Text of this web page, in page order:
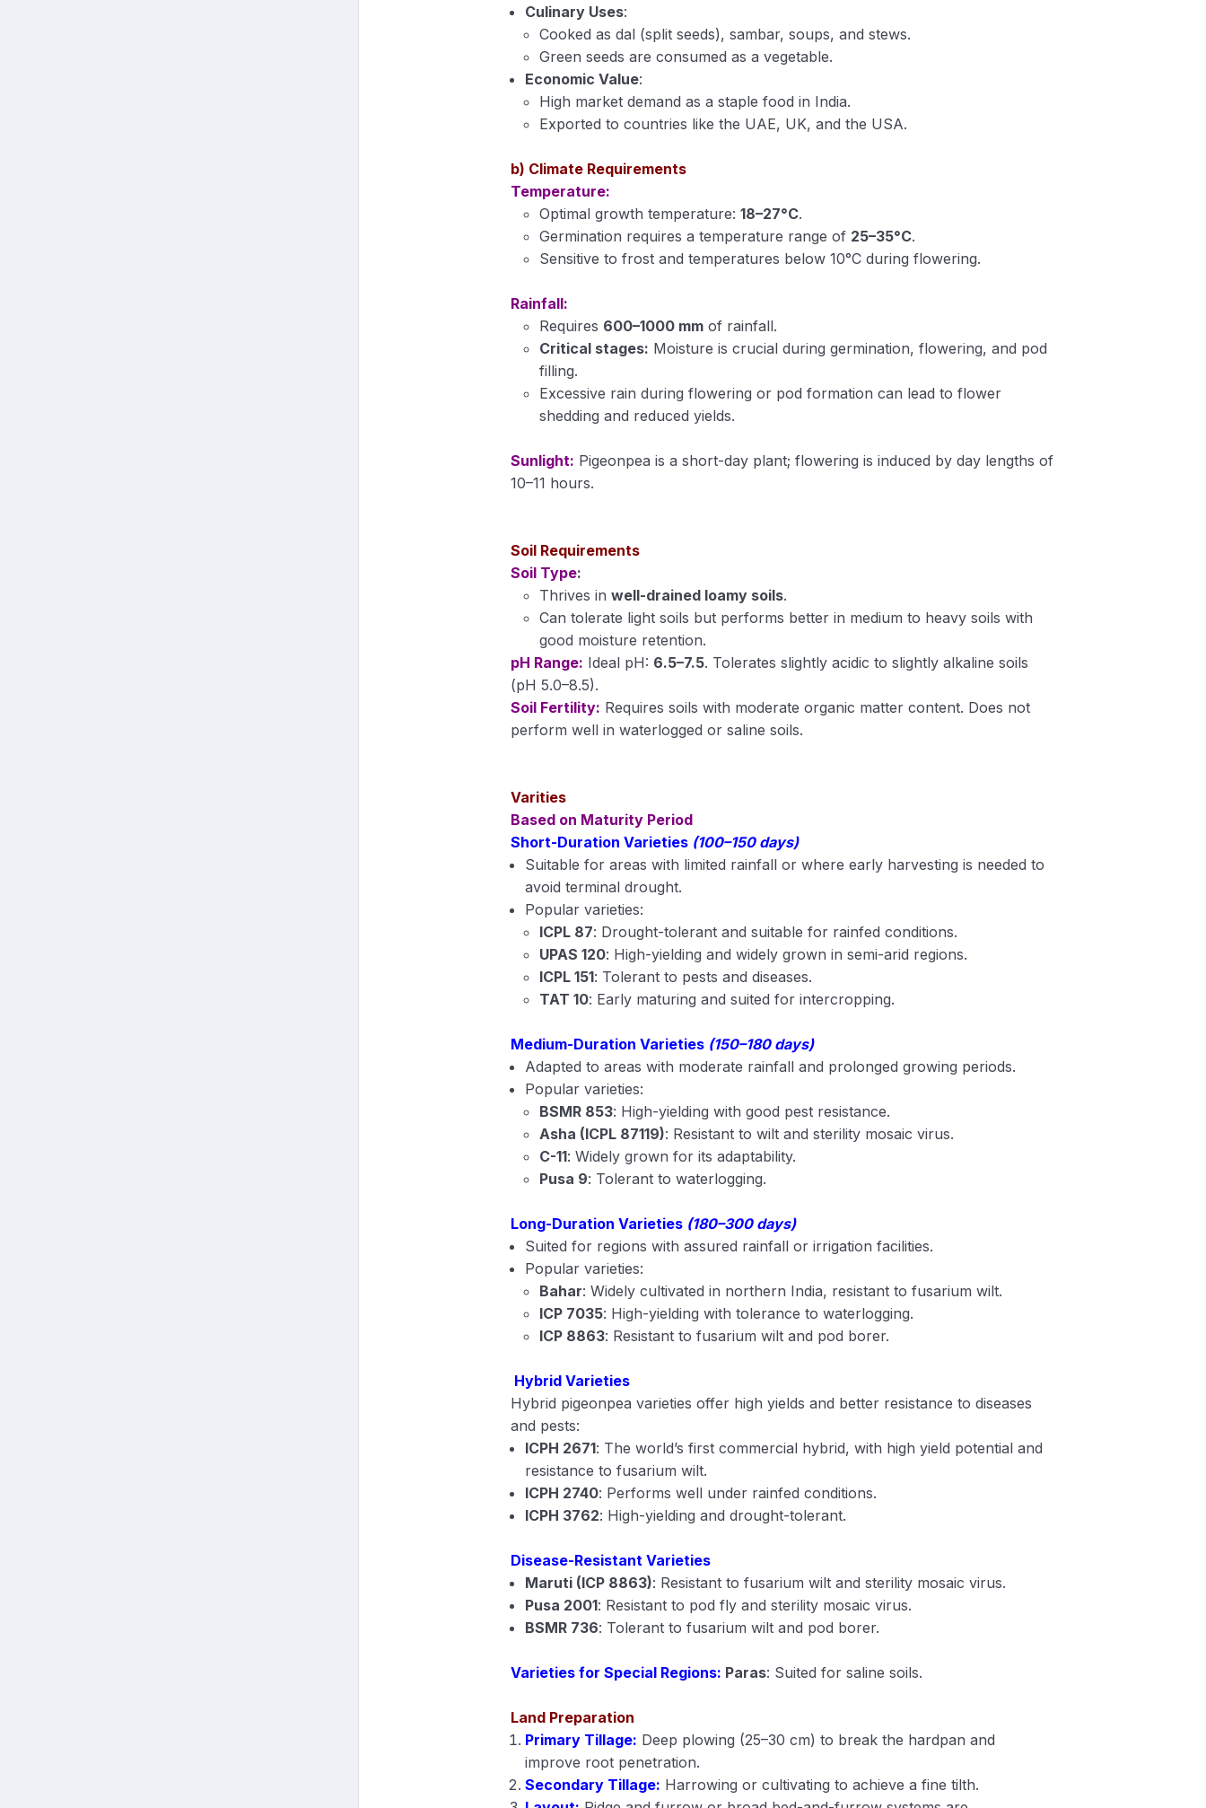
Culinary Uses:
Cooked as dal (split seeds), sambar, soups, and stews.
Green seeds are consumed as a vegetable.
Economic Value:
High market demand as a staple food in India.
Exported to countries like the UAE, UK, and the USA.
b) Climate Requirements
Temperature:
Optimal growth temperature:18–27°C.
Germination requires a temperature range of 25–35°C.
Sensitive to frost and temperatures below 10°C during flowering.
Rainfall:
Requires 600–1000 mm of rainfall.
Critical stages: Moisture is crucial during germination, flowering, and pod
filling.
Excessive rain during flowering or pod formation can lead to flower
shedding and reduced yields.
Sunlight: Pigeonpea is a short-day plant; flowering is induced by day lengths of
10–11 hours.
Soil Requirements
Soil Type:
Thrives inwell-drained loamy soils.
Can tolerate light soils but performs better in medium to heavy soils with
good moisture retention.
pH Range: Ideal pH: 6.5–7.5. Tolerates slightly acidic to slightly alkaline soils
(pH 5.0–8.5).
Soil Fertility: Requires soils with moderate organic matter content. Does not
perform well in waterlogged or saline soils.
Varities
Based on Maturity Period
Short-Duration Varieties (100–150 days)
Suitable for areas with limited rainfall or where early harvesting is needed to
avoid terminal drought.
Popular varieties:
ICPL 87: Drought-tolerant and suitable for rainfed conditions.
UPAS 120: High-yielding and widely grown in semi-arid regions.
ICPL 151: Tolerant to pests and diseases.
TAT 10: Early maturing and suited for intercropping.
Medium-Duration Varieties (150–180 days)
Adapted to areas with moderate rainfall and prolonged growing periods.
Popular varieties:
BSMR 853: High-yielding with good pest resistance.
Asha (ICPL 87119): Resistant to wilt and sterility mosaic virus.
C-11: Widely grown for its adaptability.
Pusa 9: Tolerant to waterlogging.
Long-Duration Varieties (180–300 days)
Suited for regions with assured rainfall or irrigation facilities.
Popular varieties:
Bahar: Widely cultivated in northern India, resistant to fusarium wilt.
ICP 7035: High-yielding with tolerance to waterlogging.
ICP 8863: Resistant to fusarium wilt and pod borer.
Hybrid Varieties
Hybrid pigeonpea varieties offer high yields and better resistance to diseases
and pests:
ICPH 2671: The world’s first commercial hybrid, with high yield potential and
resistance to fusarium wilt.
ICPH 2740: Performs well under rainfed conditions.
ICPH 3762: High-yielding and drought-tolerant.
Disease-Resistant Varieties
Maruti (ICP 8863): Resistant to fusarium wilt and sterility mosaic virus.
Pusa 2001: Resistant to pod fly and sterility mosaic virus.
BSMR 736: Tolerant to fusarium wilt and pod borer.
Varieties for Special Regions: Paras: Suited for saline soils.
Land Preparation
Primary Tillage: Deep plowing (25–30 cm) to break the hardpan and
improve root penetration.
Secondary Tillage: Harrowing or cultivating to achieve a fine tilth.